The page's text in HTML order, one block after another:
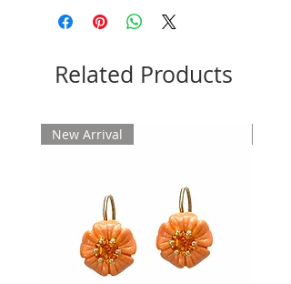
Please allow 2 weeks for delivery
Related Products
New Arrival